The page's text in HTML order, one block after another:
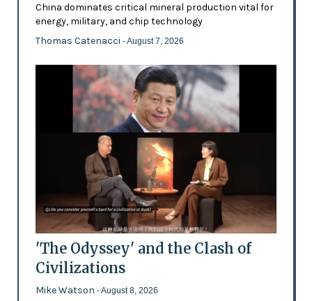
China dominates critical mineral production vital for
energy, military, and chip technology
Thomas Catenacci - August 7, 2026
'The Odyssey' and the Clash of
Civilizations
Mike Watson - August 8, 2026